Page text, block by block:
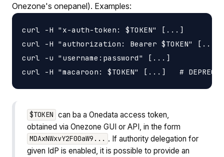
Onezone's onepanel). Examples:
curl -H "x-auth-token: $TOKEN" [...]
curl -H "authorization: Bearer $TOKEN" [...]
curl -u "username:password" [...]
$TOKEN can ba a Onedata access token,
obtained via Onezone GUI or API, in the form
MDAxNWxvY2F00aW9... . If authority delegation for
given IdP is enabled, it is possible to provide an